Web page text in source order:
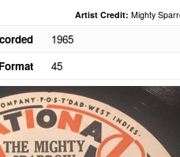
Artist Credit: Mighty
1965
Format
45